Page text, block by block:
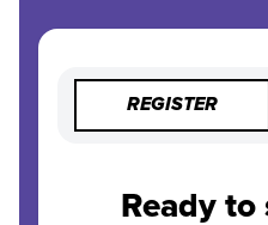
REGISTER
Ready